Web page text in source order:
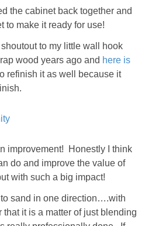
the cabinet back together and
to make it ready for use!
to my little wall hook
wood years ago and here is
refinish it as well because it
improvement! Honestly I think
do and improve the value of
with such a big impact!
sand in one direction….with
it is a matter of just blending